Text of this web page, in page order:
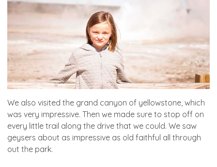
We also visited the grand canyon of yellowstone, which
was very impressive. Then we made sure to stop off on
every little trail along the drive that we could. We saw
geysers about as impressive as old faithful all through
out the park.